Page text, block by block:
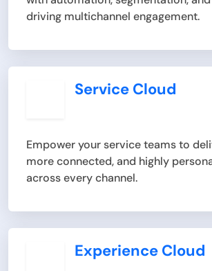
driving multichannel engagement.
Service Cloud
Empower your service teams to
more connected, and highly
across every channel.
Experience Cloud